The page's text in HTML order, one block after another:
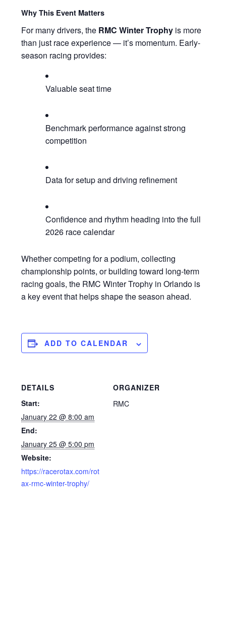
Why This Event Matters
For many drivers, the RMC Winter Trophy is more
than just race experience — it’s momentum. Early-
season racing provides:
Valuable seat time
Benchmark performance against strong
competition
Data for setup and driving refinement
Confidence and rhythm heading into the full
2026 race calendar
Whether competing for a podium, collecting
championship points, or building toward long-term
racing goals, the RMC Winter Trophy in Orlando is
a key event that helps shape the season ahead.
ADD TO CALENDAR
DETAILS
Start:
January 22 @ 8:00 am
End:
January 25 @ 5:00 pm
Website:
https://racerotax.com/rot
ax-rmc-winter-trophy/
ORGANIZER
RMC